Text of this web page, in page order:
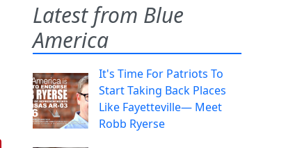
Latest from Blue
America
It's Time For Patriots To
Start Taking Back Places
Like Fayetteville— Meet
Robb Ryerse